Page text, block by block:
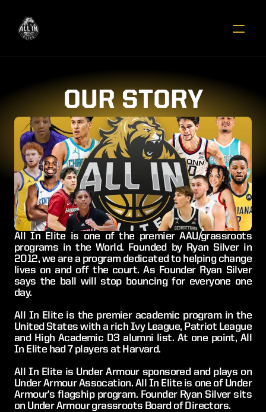
OUR STORY
All In Elite is one of the premier AAU/grassroots
programs in the World. Founded by Ryan Silver in
2012, we are a program dedicated to helping change
lives on and off the court. As Founder Ryan Silver
says the ball will stop bouncing for everyone one
day.
All In Elite is the premier academic program in the
United States with a rich Ivy League, Patriot League
and High Academic D3 alumni list. At one point, All
In Elite had 7 players at Harvard.
All In Elite is Under Armour sponsored and plays on
Under Armour Assocation. All In Elite is one of Under
Armour’s flagship program. Founder Ryan Silver sits
on Under Armour grassroots Board of Directors.